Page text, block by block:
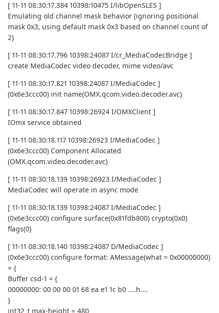
[ 11-11 08:30:17.384 10398:10475 I/libOpenSLES ]
Emulating old channel mask behavior (ignoring positional
mask 0x3, using default mask 0x3 based on channel count of
2)
[ 11-11 08:30:17.796 10398:24087 I/cr_MediaCodecBridge ]
create MediaCodec video decoder, mime video/avc
[ 11-11 08:30:17.821 10398:24087 I/MediaCodec ]
(0x6e3ccc00) init name(OMX.qcom.video.decoder.avc)
[ 11-11 08:30:17.847 10398:26924 I/OMXClient ]
IOmx service obtained
[ 11-11 08:30:18.117 10398:26923 I/MediaCodec ]
(0x6e3ccc00) Component Allocated
(OMX.qcom.video.decoder.avc)
[ 11-11 08:30:18.139 10398:26923 I/MediaCodec ]
MediaCodec will operate in async mode
[ 11-11 08:30:18.139 10398:24087 I/MediaCodec ]
(0x6e3ccc00) configure surface(0x81fdb800) crypto(0x0)
flags(0)
[ 11-11 08:30:18.140 10398:24087 D/MediaCodec ]
(0x6e3ccc00) configure format: AMessage(what = 0x00000000)
= {
Buffer csd-1 = {
00000000: 00 00 00 01 68 ea e1 1c b0 ....h....
}
int32_t max-height = 480